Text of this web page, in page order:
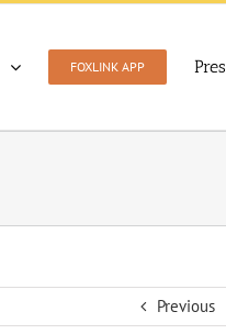
FOXLINK APP
Previous